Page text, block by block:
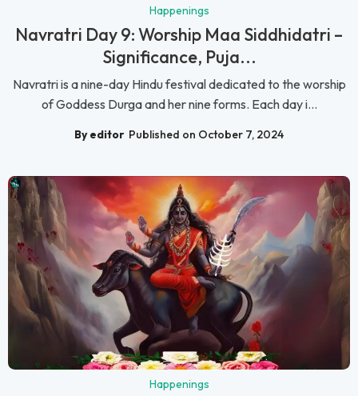
Happenings
Navratri Day 9: Worship Maa Siddhidatri –
Significance, Puja...
Navratri is a nine-day Hindu festival dedicated to the worship
of Goddess Durga and her nine forms. Each day i...
By editor Published on October 7, 2024
Happenings